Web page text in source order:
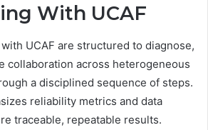
With UCAF
UCAF are structured to diagnose,
collaboration across heterogeneous
a disciplined sequence of steps.
reliability metrics and data
traceable, repeatable results.